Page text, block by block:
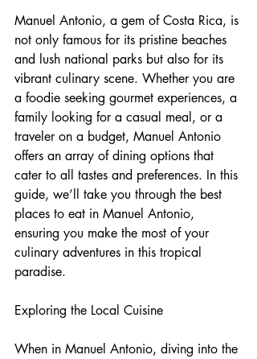
Manuel Antonio, a gem of Costa Rica, is
not only famous for its pristine beaches
and lush national parks but also for its
vibrant culinary scene. Whether you are
a foodie seeking gourmet experiences, a
family looking for a casual meal, or a
traveler on a budget, Manuel Antonio
offers an array of dining options that
cater to all tastes and preferences. In this
guide, we’ll take you through the best
places to eat in Manuel Antonio,
ensuring you make the most of your
culinary adventures in this tropical
paradise.
Exploring the Local Cuisine
When in Manuel Antonio, diving into the